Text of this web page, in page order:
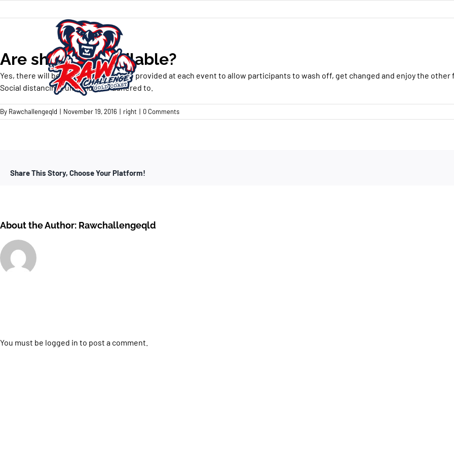
to
Are showers available?
Yes, there will be a free wash off zone provided at each event to allow participants to wash off, get changed and enjoy the other
Social distancing rules must be adhered to.
By Rawchallengeqld | November 19, 2016 | right | 0 Comments
Share This Story, Choose Your Platform!
About the Author: Rawchallengeqld
You must be logged in to post a comment.